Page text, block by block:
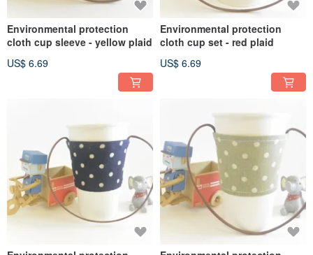
Environmental protection
cloth cup sleeve - yellow plaid
US$ 6.69
Environmental protection
cloth cup set - red plaid
US$ 6.69